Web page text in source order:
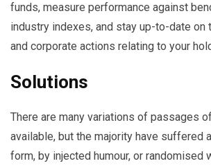
funds, measure performance against
industry indexes, and stay up-to-date on
and corporate actions relating to your
Solutions
There are many variations of passages
available, but the majority have suffered
form, by injected humour, or randomised